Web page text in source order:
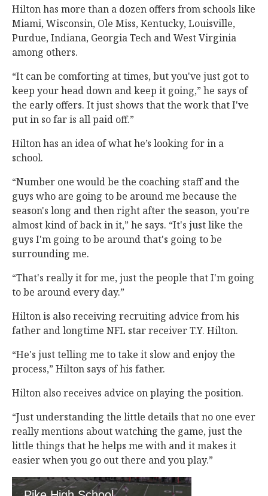
Hilton has more than a dozen offers from schools like
Miami, Wisconsin, Ole Miss, Kentucky, Louisville,
Purdue, Indiana, Georgia Tech and West Virginia
among others.
“It can be comforting at times, but you've just got to
keep your head down and keep it going,” he says of
the early offers. It just shows that the work that I've
put in so far is all paid off.”
Hilton has an idea of what he’s looking for in a
school.
“Number one would be the coaching staff and the
guys who are going to be around me because the
season's long and then right after the season, you're
almost kind of back in it,” he says. “It's just like the
guys I'm going to be around that's going to be
surrounding me.
“That's really it for me, just the people that I'm going
to be around every day.”
Hilton is also receiving recruiting advice from his
father and longtime NFL star receiver T.Y. Hilton.
“He's just telling me to take it slow and enjoy the
process,” Hilton says of his father.
Hilton also receives advice on playing the position.
“Just understanding the little details that no one ever
really mentions about watching the game, just the
little things that he helps me with and it makes it
easier when you go out there and you play.”